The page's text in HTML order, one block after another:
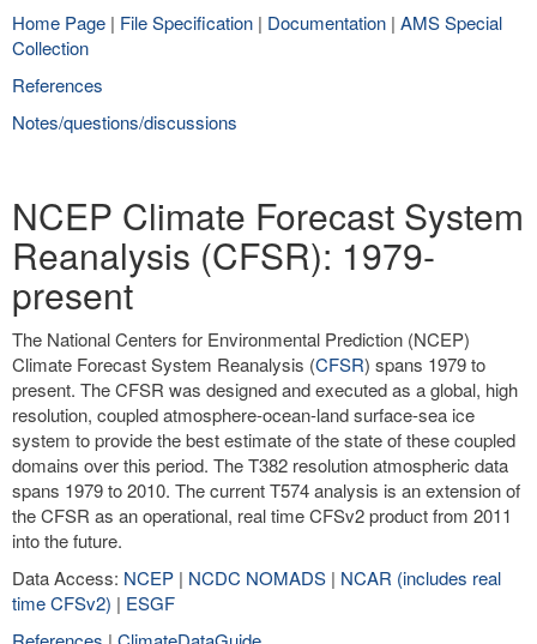
Home Page | File Specification | Documentation | AMS Special
Collection
References
Notes/questions/discussions
NCEP Climate Forecast System
Reanalysis (CFSR): 1979-
present
The National Centers for Environmental Prediction (NCEP)
Climate Forecast System Reanalysis (CFSR) spans 1979 to
present. The CFSR was designed and executed as a global, high
resolution, coupled atmosphere-ocean-land surface-sea ice
system to provide the best estimate of the state of these coupled
domains over this period. The T382 resolution atmospheric data
spans 1979 to 2010. The current T574 analysis is an extension of
the CFSR as an operational, real time CFSv2 product from 2011
into the future.
Data Access: NCEP | NCDC NOMADS | NCAR (includes real
time CFSv2) | ESGF